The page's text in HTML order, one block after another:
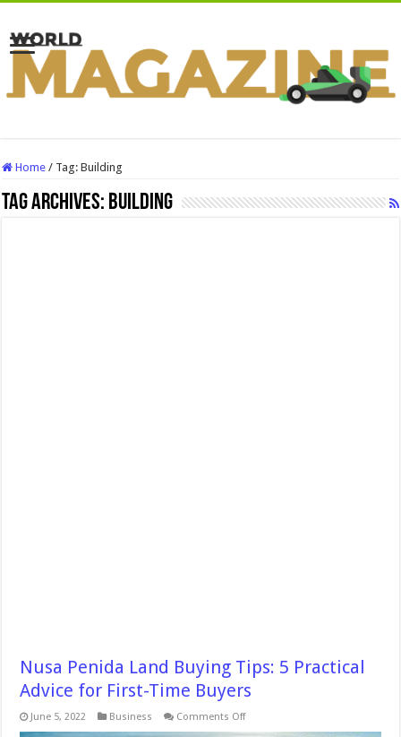
Home / Tag:Building
Tag Archives: Building
Nusa Penida Land Buying Tips: 5 Practical
Advice for First-Time Buyers
June 5, 2022 Business Comments Offon